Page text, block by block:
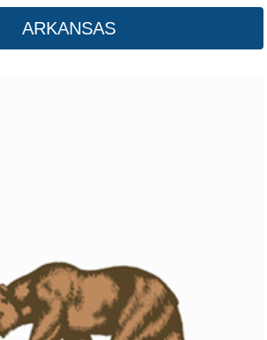
ARKANSAS
ColoradoClick here